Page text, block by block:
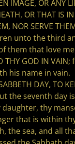
IMAGE, OR ANY
OR THAT IS
NOR SERVE
unto the third
them that love
THY GOD IN
his name in vain.
DAY, TO
the seventh day
thy
that is within
the sea, and all